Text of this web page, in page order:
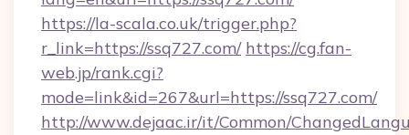
https://la-scala.co.uk/trigger.php?
r_link=https://ssq727.com/ https://cg.fan-
web.jp/rank.cgi?
mode=link&id=267&url=https://ssq727.com/
http://www.dejaac.ir/it/Common/